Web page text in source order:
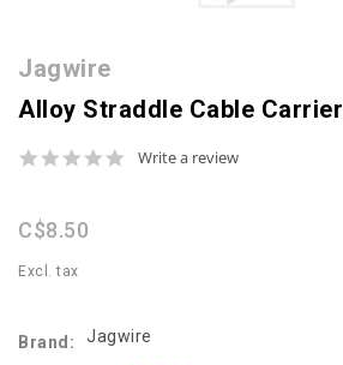
Jagwire
Alloy Straddle Cable Carrier
0.0
Write a review
C$8.50
Excl. tax
Brand: Jagwire